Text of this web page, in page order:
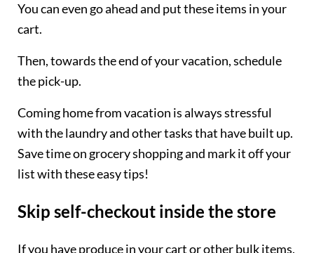
You can even go ahead and put these items in your
cart.
Then, towards the end of your vacation, schedule
the pick-up.
Coming home from vacation is always stressful
with the laundry and other tasks that have built up.
Save time on grocery shopping and mark it off your
list with these easy tips!
Skip self-checkout inside the store
If you have produce in your cart or other bulk items,